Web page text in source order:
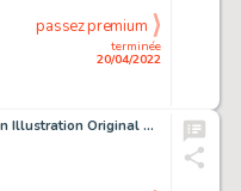
terminée
20/04/2022
passez premium
Tim Sale - Spider-Man Illustration Original Art (2021)....